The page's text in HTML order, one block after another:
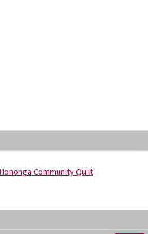
Community Quilt